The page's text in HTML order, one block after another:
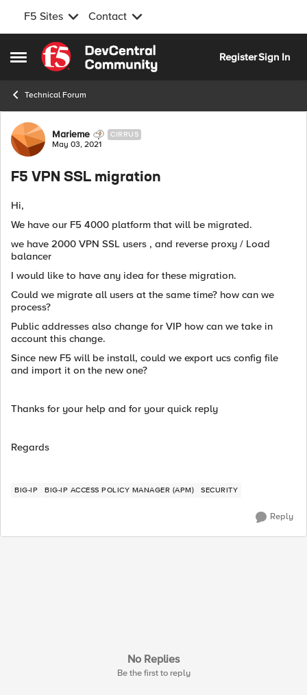
F5 Sites Contact
Open Side Menu
Skip to content
RegisterSign In
Technical Forum
Forum Discussion
Marieme CIRRUS
May 03, 2021
F5 VPN SSL migration
Hi,
We have our F5 4000 platform that will be migrated.
we have 2000 VPN SSL users , and reverse proxy / Load
balancer
I would like to have any idea for these migration.
Could we migrate all users at the same time? how can we
process?
Public addresses also change for VIP how can we take in
account this change.
Since new F5 will be install, could we export ucs config file
and import it on the new one?
Thanks for your help and for your quick reply
Regards
BIG-IP BIG-IP ACCESS POLICY MANAGER (APM) SECURITY
Reply
No Replies
Be the first to reply